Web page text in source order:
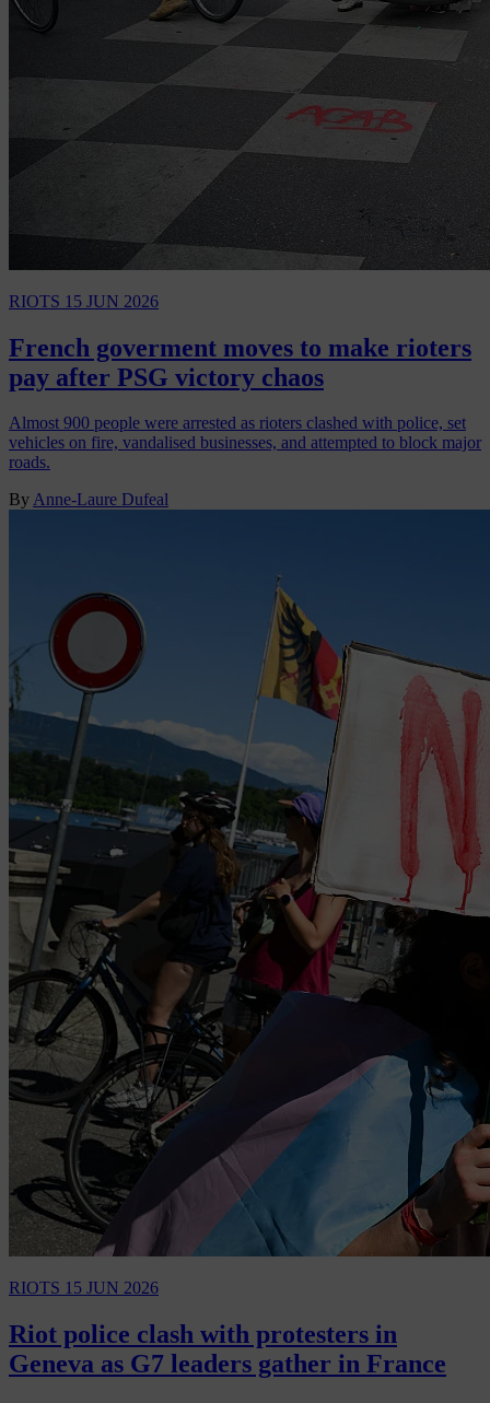
RIOTS 15 JUN 2026
French goverment moves to make rioters
pay after PSG victory chaos
Almost 900 people were arrested as rioters clashed with police, set
vehicles on fire, vandalised businesses, and attempted to block major
roads.
ByAnne-Laure Dufeal
RIOTS 15 JUN 2026
Riot police clash with protesters in
Geneva as G7 leaders gather in France